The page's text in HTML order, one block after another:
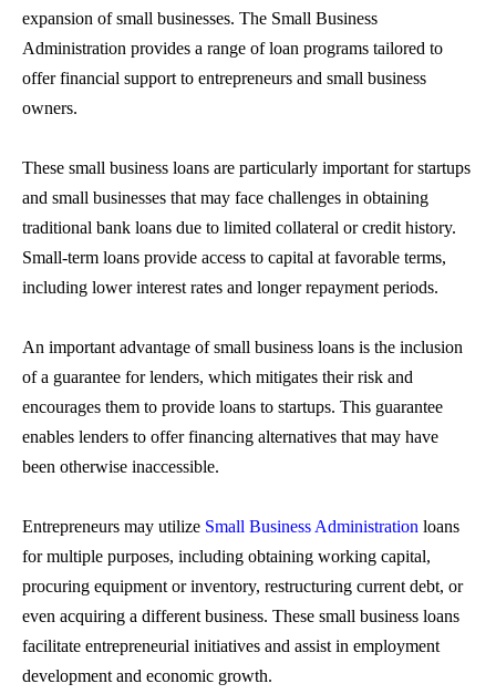
expansion of small businesses. The Small Business
Administration provides a range of loan programs tailored to
offer financial support to entrepreneurs and small business
owners.
These small business loans are particularly important for startups
and small businesses that may face challenges in obtaining
traditional bank loans due to limited collateral or credit history.
Small-term loans provide access to capital at favorable terms,
including lower interest rates and longer repayment periods.
An important advantage ofsmall business loans is the inclusion
of a guarantee for lenders, which mitigates their risk and
encourages them to provide loans to startups. This guarantee
enables lenders to offer financing alternatives that may have
been otherwise inaccessible.
Entrepreneurs may utilize Small Business Administration loans
for multiple purposes, including obtaining working capital,
procuring equipment or inventory, restructuring current debt, or
even acquiring a different business. These small business loans
facilitate entrepreneurial initiatives and assist in employment
development and economic growth.